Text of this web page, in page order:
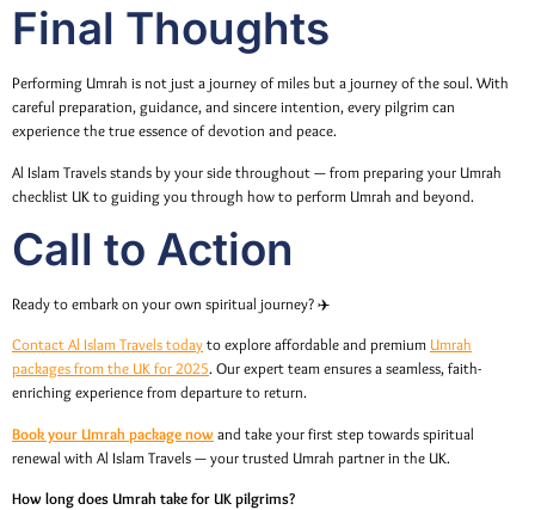
Final Thoughts
Performing Umrah is not just a journey of miles but a journey of the soul. With
careful preparation, guidance, and sincere intention, every pilgrim can
experience the true essence of devotion and peace.
Al Islam Travels stands by your side throughout — from preparing your Umrah
checklist UK to guiding you through how to perform Umrah and beyond.
Call to Action
Ready to embark on your own spiritual journey? ✈️
Contact Al Islam Travels today to explore affordable and premium Umrah
packages from the UK for 2025. Our expert team ensures a seamless, faith-
enriching experience from departure to return.
Book your Umrah package now and take your first step towards spiritual
renewal with Al Islam Travels — your trusted Umrah partner in the UK.
How long does Umrah take for UK pilgrims?